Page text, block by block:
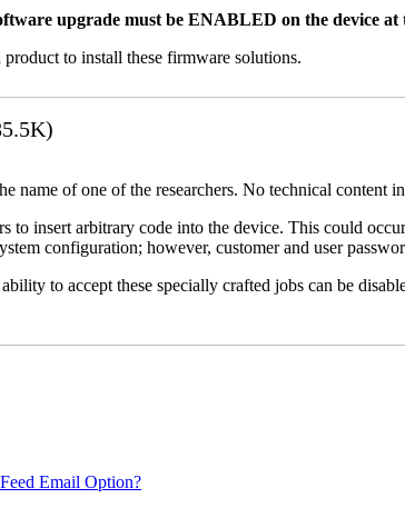
upgrade must be ENABLED on the device
to install these firmware solutions.
name of one of the researchers. No technical content
to insert arbitrary code into the device. This could
configuration; however, customer and user
to accept these specially crafted jobs can be
Email Option?